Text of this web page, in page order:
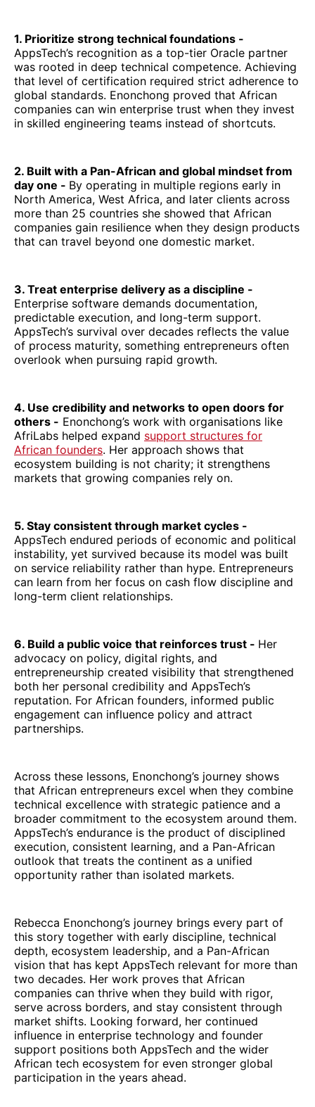
1. Prioritize strong technical foundations -
AppsTech’s recognition as a top-tier Oracle partner
was rooted in deep technical competence. Achieving
that level of certification required strict adherence to
global standards. Enonchong proved that African
companies can win enterprise trust when they invest
in skilled engineering teams instead of shortcuts.
2. Built with a Pan-African and global mindset from
day one - By operating in multiple regions early in
North America, West Africa, and later clients across
more than 25 countries she showed that African
companies gain resilience when they design products
that can travel beyond one domestic market.
3. Treat enterprise delivery as a discipline -
Enterprise software demands documentation,
predictable execution, and long-term support.
AppsTech’s survival over decades reflects the value
of process maturity, something entrepreneurs often
overlook when pursuing rapid growth.
4. Use credibility and networks to open doors for
others - Enonchong’s work with organisations like
AfriLabs helped expand support structures for
African founders. Her approach shows that
ecosystem building is not charity; it strengthens
markets that growing companies rely on.
5. Stay consistent through market cycles -
AppsTech endured periods of economic and political
instability, yet survived because its model was built
on service reliability rather than hype. Entrepreneurs
can learn from her focus on cash flow discipline and
long-term client relationships.
6. Build a public voice that reinforces trust - Her
advocacy on policy, digital rights, and
entrepreneurship created visibility that strengthened
both her personal credibility and AppsTech’s
reputation. For African founders, informed public
engagement can influence policy and attract
partnerships.
Across these lessons, Enonchong’s journey shows
that African entrepreneurs excel when they combine
technical excellence with strategic patience and a
broader commitment to the ecosystem around them.
AppsTech’s endurance is the product of disciplined
execution, consistent learning, and a Pan-African
outlook that treats the continent as a unified
opportunity rather than isolated markets.
Rebecca Enonchong’s journey brings every part of
this story together with early discipline, technical
depth, ecosystem leadership, and a Pan-African
vision that has kept AppsTech relevant for more than
two decades. Her work proves that African
companies can thrive when they build with rigor,
serve across borders, and stay consistent through
market shifts. Looking forward, her continued
influence in enterprise technology and founder
support positions both AppsTech and the wider
African tech ecosystem for even stronger global
participation in the years ahead.